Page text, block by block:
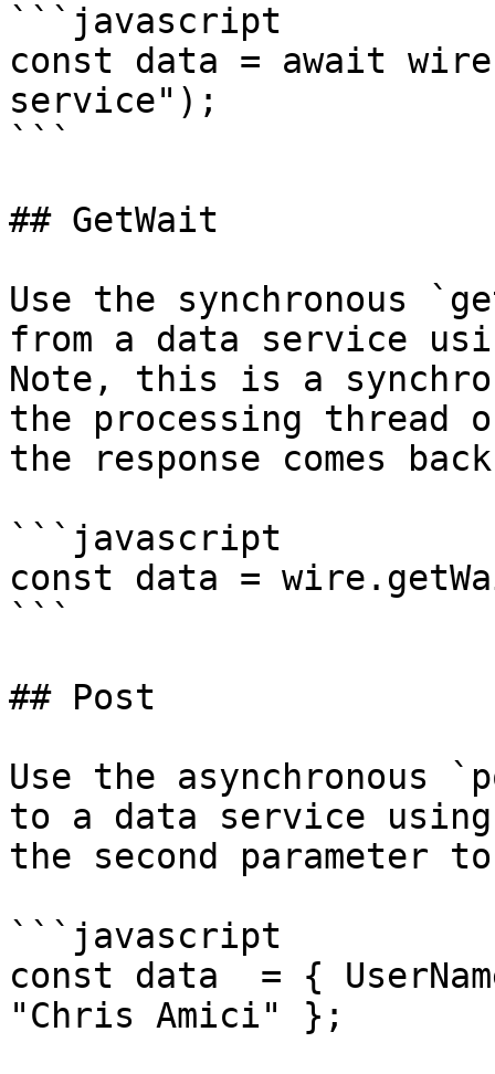
```javascript
const data = await
service");
```
## GetWait
Use the synchronous
from a data service
Note, this is a
the processing
the response comes
```javascript
const data =
```
## Post
Use the asynchronous
to a data service using
the second parameter
```javascript
const data  = {
"Chris Amici" };